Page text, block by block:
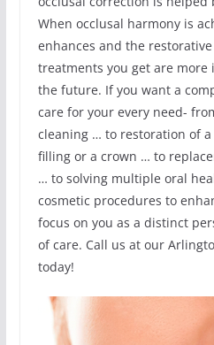
When occlusal harmony is
enhances and the
treatments you get are
the future. If you want a
care for your every need-
cleaning … to restoration of
filling or a crown … to
… to solving multiple oral
cosmetic procedures to
focus on you as a distinct
of care. Call us at our
today!